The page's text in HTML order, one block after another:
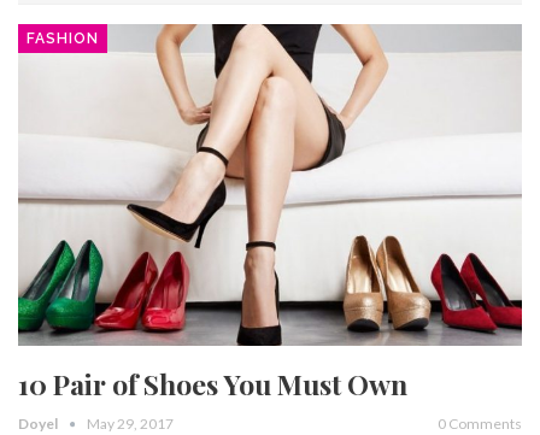
FASHION
10 Pair of Shoes You Must Own
Doyel May 29, 2017 0 Comments